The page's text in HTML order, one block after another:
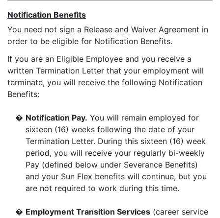
Notification Benefits
You need not sign a Release and Waiver Agreement in
order to be eligible for Notification Benefits.
If you are an Eligible Employee and you receive a
written Termination Letter that your employment will
terminate, you will receive the following Notification
Benefits:
� Notification Pay. You will remain employed for
sixteen (16) weeks following the date of your
Termination Letter. During this sixteen (16) week
period, you will receive your regularly bi-weekly
Pay (defined below under Severance Benefits)
and your Sun Flex benefits will continue, but you
are not required to work during this time.
� Employment Transition Services (career service